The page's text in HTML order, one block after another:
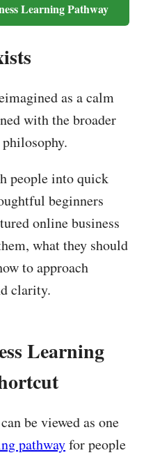
Learning Pathway
as a calm
with the broader
people into quick
beginners
online business
what they should
to approach
clarity.
Learning
be viewed as one
pathwayfor people